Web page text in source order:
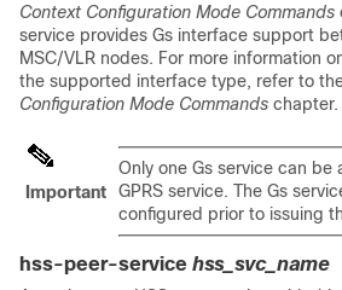
Context Configuration Mode Commands
service provides Gs interface support
MSC/VLR nodes. For more information
the supported interface type, refer to
Configuration Mode Commands chapter.
Important
Only one Gs service can be
GPRS service. The Gs
configured prior to issuing
hss-peer-service hss_svc_name